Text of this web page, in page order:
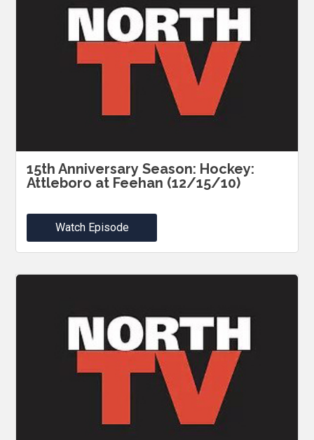
15th Anniversary Season: Hockey:
Attleboro at Feehan (12/15/10)
Watch Episode